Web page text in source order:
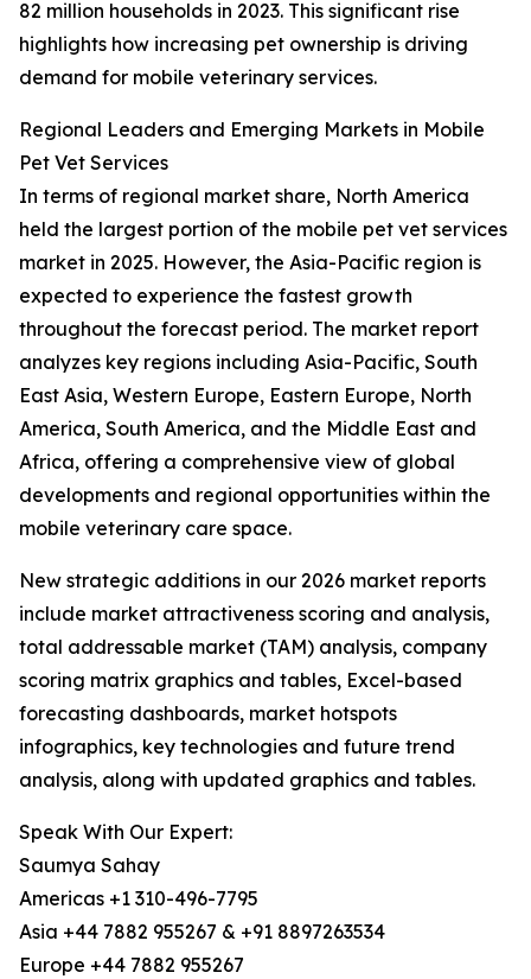
82 million households in 2023. This significant rise
highlights how increasing pet ownership is driving
demand for mobile veterinary services.
Regional Leaders and Emerging Markets in Mobile
Pet Vet Services
In terms of regional market share, North America
held the largest portion of the mobile pet vet services
market in 2025. However, the Asia-Pacific region is
expected to experience the fastest growth
throughout the forecast period. The market report
analyzes key regions including Asia-Pacific, South
East Asia, Western Europe, Eastern Europe, North
America, South America, and the Middle East and
Africa, offering a comprehensive view of global
developments and regional opportunities within the
mobile veterinary care space.
New strategic additions in our 2026 market reports
include market attractiveness scoring and analysis,
total addressable market (TAM) analysis, company
scoring matrix graphics and tables, Excel-based
forecasting dashboards, market hotspots
infographics, key technologies and future trend
analysis, along with updated graphics and tables.
Speak With Our Expert:
Saumya Sahay
Americas +1 310-496-7795
Asia +44 7882 955267 & +91 8897263534
Europe +44 7882 955267